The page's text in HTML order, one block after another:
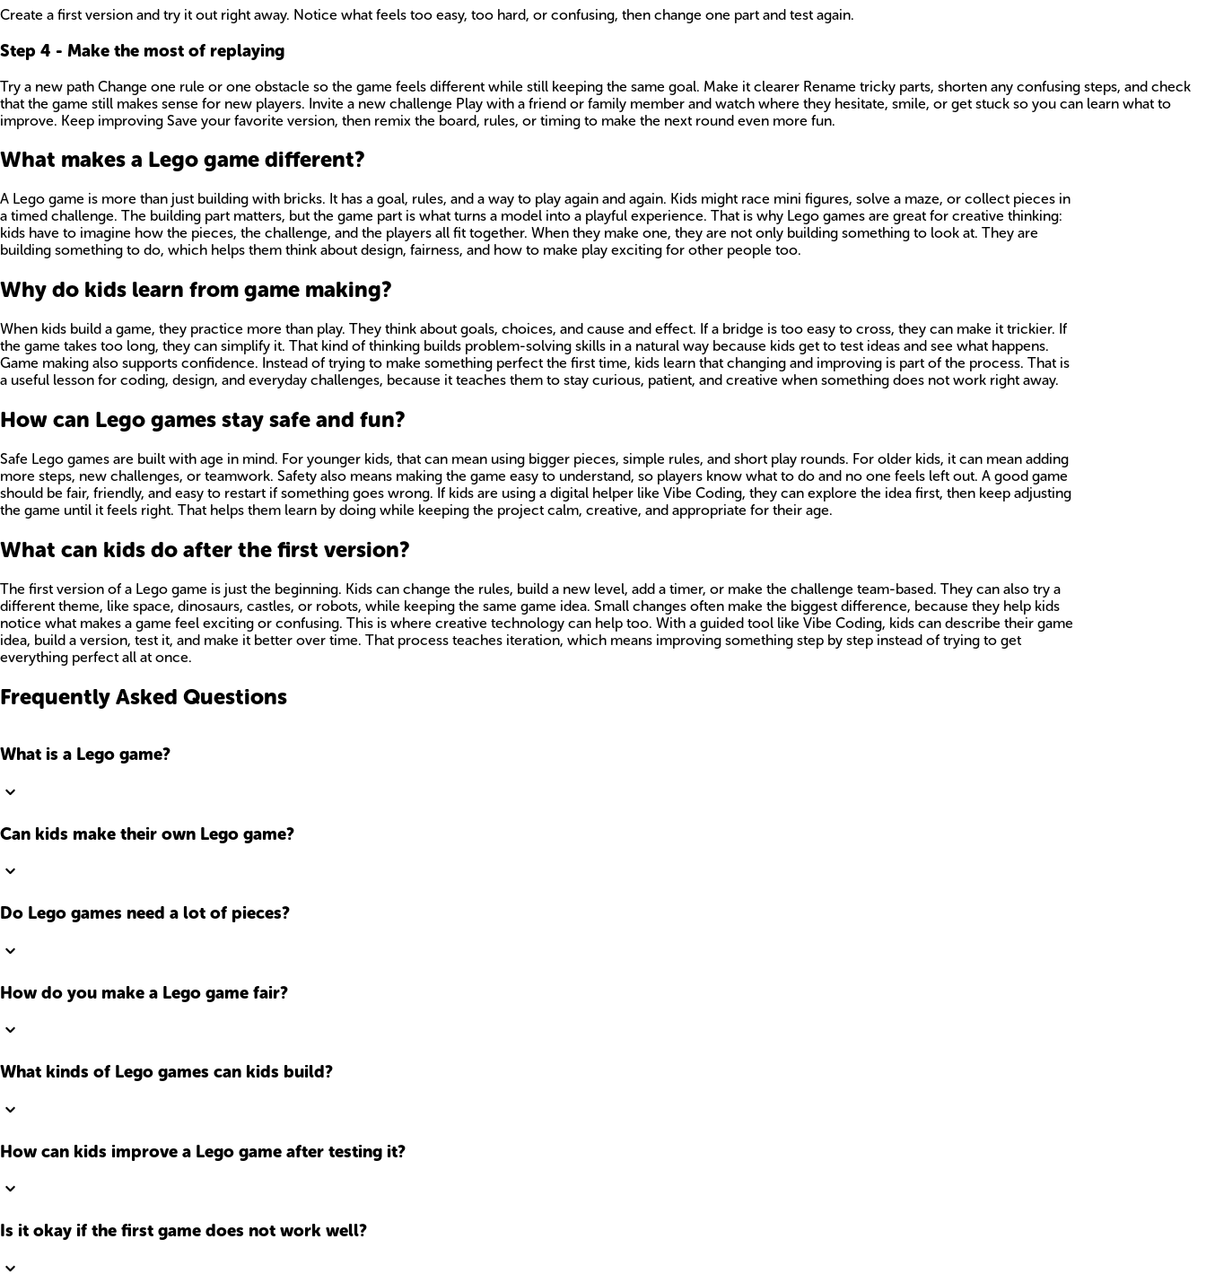
Create a first version and try it out right away. Notice what feels too easy, too hard, or confusing, then change one part and test again.
Step 4 - Make the most of replaying
Try a new path Change one rule or one obstacle so the game feels different while still keeping the same goal. Make it clearer Rename tricky parts, shorten any confusing steps, and check
that the game still makes sense for new players. Invite a new challenge Play with a friend or family member and watch where they hesitate, smile, or get stuck so you can learn what to
improve. Keep improving Save your favorite version, then remix the board, rules, or timing to make the next round even more fun.
What makes a Lego game different?
A Lego game is more than just building with bricks. It has a goal, rules, and a way to play again and again. Kids might race mini figures, solve a maze, or collect pieces in
a timed challenge. The building part matters, but the game part is what turns a model into a playful experience. That is why Lego games are great for creative thinking:
kids have to imagine how the pieces, the challenge, and the players all fit together. When they make one, they are not only building something to look at. They are
building something to do, which helps them think about design, fairness, and how to make play exciting for other people too.
Why do kids learn from game making?
When kids build a game, they practice more than play. They think about goals, choices, and cause and effect. If a bridge is too easy to cross, they can make it trickier. If
the game takes too long, they can simplify it. That kind of thinking builds problem-solving skills in a natural way because kids get to test ideas and see what happens.
Game making also supports confidence. Instead of trying to make something perfect the first time, kids learn that changing and improving is part of the process. That is
a useful lesson for coding, design, and everyday challenges, because it teaches them to stay curious, patient, and creative when something does not work right away.
How can Lego games stay safe and fun?
Safe Lego games are built with age in mind. For younger kids, that can mean using bigger pieces, simple rules, and short play rounds. For older kids, it can mean adding
more steps, new challenges, or teamwork. Safety also means making the game easy to understand, so players know what to do and no one feels left out. A good game
should be fair, friendly, and easy to restart if something goes wrong. If kids are using a digital helper like Vibe Coding, they can explore the idea first, then keep adjusting
the game until it feels right. That helps them learn by doing while keeping the project calm, creative, and appropriate for their age.
What can kids do after the first version?
The first version of a Lego game is just the beginning. Kids can change the rules, build a new level, add a timer, or make the challenge team-based. They can also try a
different theme, like space, dinosaurs, castles, or robots, while keeping the same game idea. Small changes often make the biggest difference, because they help kids
notice what makes a game feel exciting or confusing. This is where creative technology can help too. With a guided tool like Vibe Coding, kids can describe their game
idea, build a version, test it, and make it better over time. That process teaches iteration, which means improving something step by step instead of trying to get
everything perfect all at once.
Frequently Asked Questions
What is a Lego game?
Can kids make their own Lego game?
Do Lego games need a lot of pieces?
How do you make a Lego game fair?
What kinds of Lego games can kids build?
How can kids improve a Lego game after testing it?
Is it okay if the first game does not work well?